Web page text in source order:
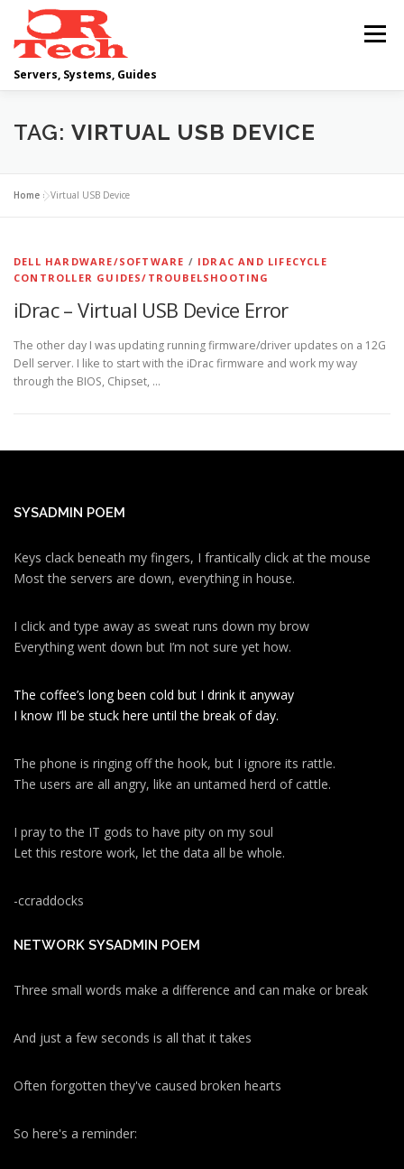
content
Servers, Systems, Guides
Menu
DELL OPERATING SYSTEMS
SCRIPTING GUIDES
CLOUD COMPUTING VIRTUALIZATION
TAG: VIRTUAL USB DEVICE
Home »Virtual USB Device
DELL HARDWARE/SOFTWARE / IDRAC AND LIFECYCLE
CONTROLLER GUIDES/TROUBELSHOOTING
iDrac – Virtual USB Device Error
The other day I was updating running firmware/driver updates on a 12G
Dell server. I like to start with the iDrac firmware and work my way
through the BIOS, Chipset, …
SYSADMIN POEM
Keys clack beneath my fingers, I frantically click at the mouse
Most the servers are down, everything in house.
I click and type away as sweat runs down my brow
Everything went down but I’m not sure yet how.
The coffee’s long been cold but I drink it anyway
I know I’ll be stuck here until the break of day.
The phone is ringing off the hook, but I ignore its rattle.
The users are all angry, like an untamed herd of cattle.
I pray to the IT gods to have pity on my soul
Let this restore work, let the data all be whole.
-ccraddocks
NETWORK SYSADMIN POEM
Three small words make a difference and can make or break
And just a few seconds is all that it takes
Often forgotten they've caused broken hearts
So here's a reminder: